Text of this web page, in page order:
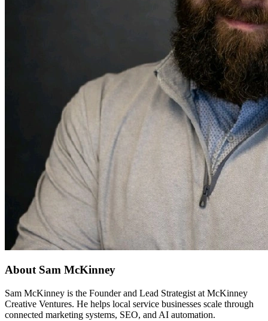
About Sam McKinney
Sam McKinney is the Founder and Lead Strategist at McKinney
Creative Ventures. He helps local service businesses scale through
connected marketing systems, SEO, and AI automation.